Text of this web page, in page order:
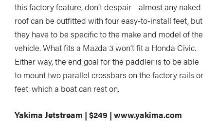
this factory feature, don’t despair—almost any naked
roof can be outfitted with four easy-to-install feet, but
they have to be specific to the make and model of the
vehicle. What fits a Mazda 3 won’t fit a Honda Civic.
Either way, the end goal for the paddler is to be able
to mount two parallel crossbars on the factory rails or
feet. which a boat can rest on.
Yakima Jetstream | $249 | www.yakima.com